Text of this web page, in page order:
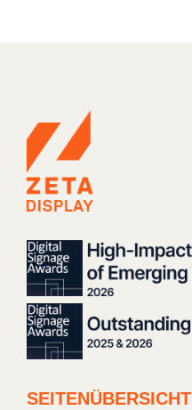
SEITENÜBERSICHT